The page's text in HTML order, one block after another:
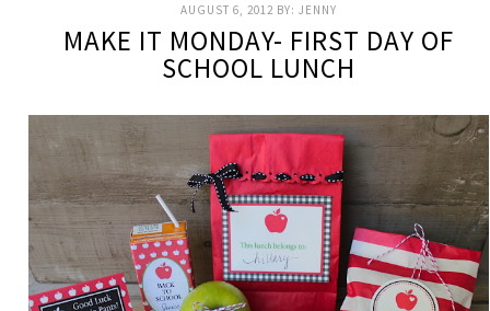
AUGUST 6, 2012 BY:JENNY
MAKE IT MONDAY- FIRST DAY OF
SCHOOL LUNCH